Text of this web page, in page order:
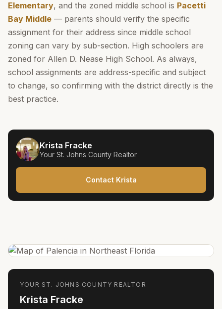
Elementary, and the zoned middle school is Pacetti
Bay Middle — parents should verify the specific
assignment for their address since middle school
zoning can vary by sub-section. High schoolers are
zoned for Allen D. Nease High School. As always,
school assignments are address-specific and subject
to change, so confirming with the district directly is the
best practice.
Krista Fracke
Your St. Johns County Realtor
Contact Krista
YOUR ST. JOHNS COUNTY REALTOR
Krista Fracke